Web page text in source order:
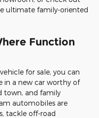
ultimate family-oriented
Function
for sale, you can
in a new car worthy of
town, and family
automobiles are
tackle off-road